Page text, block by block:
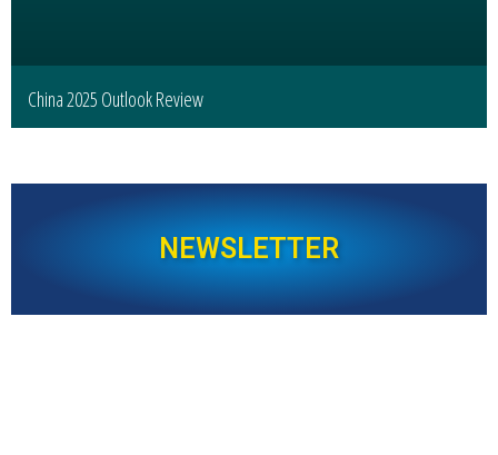
China 2025 Outlook Review
NEWSLETTER